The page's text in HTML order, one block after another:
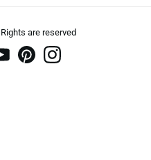
are reserved️